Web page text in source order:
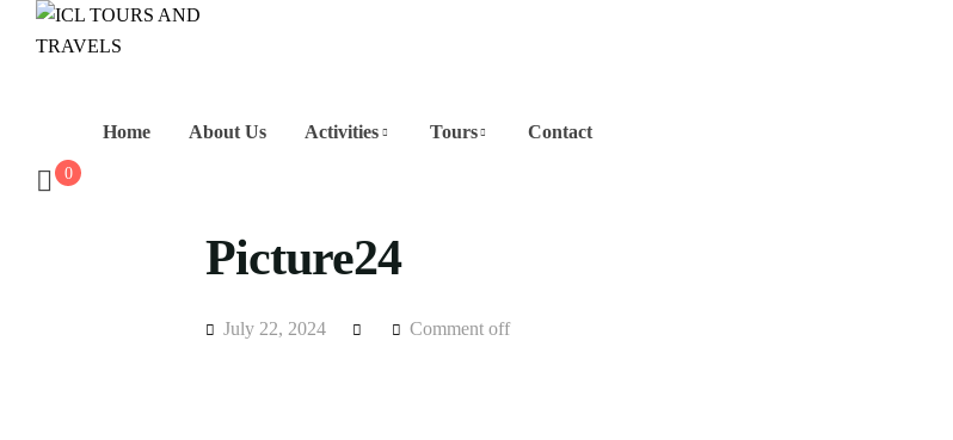
Home About Us Activities Tours Contact
0
Picture24
July 22, 2024 Comment off